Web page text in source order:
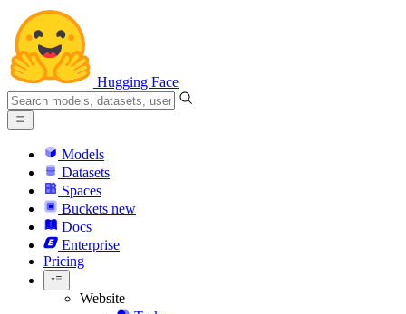
Hugging Face
Models
Datasets
Spaces
Buckets new
Docs
Enterprise
Pricing
Website